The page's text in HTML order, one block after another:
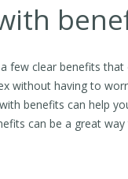
few clear benefits
without having to
benefits can help
can be a great